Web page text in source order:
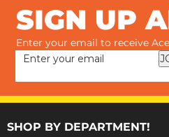
SIGN UP
Enter your email to receive
SHOP BY DEPARTMENT!